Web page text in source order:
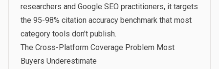
researchers and Google SEO practitioners, it targets
the 95-98% citation accuracy benchmark that most
category tools don’t publish.
The Cross-Platform Coverage Problem Most
Buyers Underestimate